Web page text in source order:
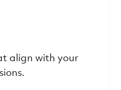
align with your